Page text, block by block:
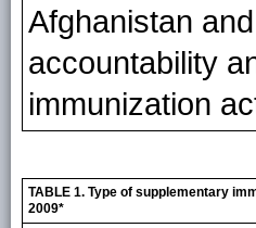
Afghanistan
accountability
immunization
TABLE 1. Type of supplementary
2009*